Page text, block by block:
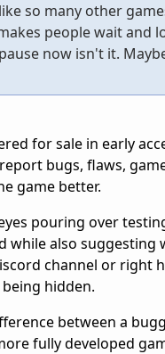
so many other
people wait and
now isn't it.
for sale in early
bugs, flaws,
game better.
pouring over
while also suggesting
channel or right
hidden.
between a
fully developed